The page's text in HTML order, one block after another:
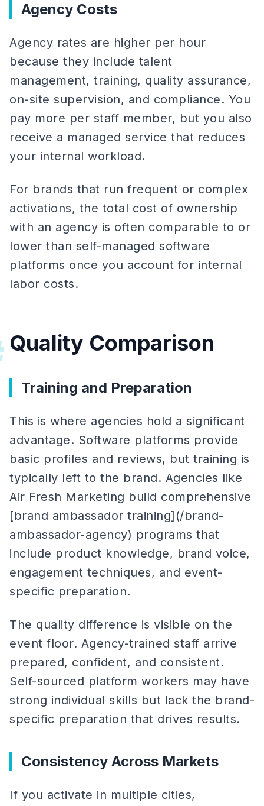
Agency Costs
Agency rates are higher per hour
because they include talent
management, training, quality assurance,
on-site supervision, and compliance. You
pay more per staff member, but you also
receive a managed service that reduces
your internal workload.
For brands that run frequent or complex
activations, the total cost of ownership
with an agency is often comparable to or
lower than self-managed software
platforms once you account for internal
labor costs.
Quality Comparison
Training and Preparation
This is where agencies hold a significant
advantage. Software platforms provide
basic profiles and reviews, but training is
typically left to the brand. Agencies like
Air Fresh Marketing build comprehensive
[brand ambassador training](/brand-
ambassador-agency) programs that
include product knowledge, brand voice,
engagement techniques, and event-
specific preparation.
The quality difference is visible on the
event floor. Agency-trained staff arrive
prepared, confident, and consistent.
Self-sourced platform workers may have
strong individual skills but lack the brand-
specific preparation that drives results.
Consistency Across Markets
If you activate in multiple cities,